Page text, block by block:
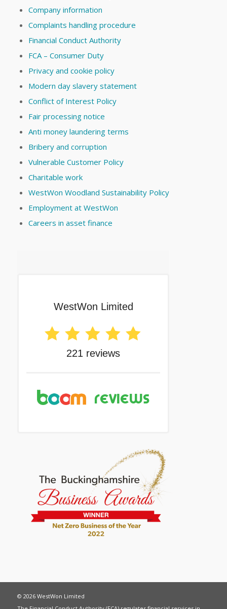
Company information
Complaints handling procedure
Financial Conduct Authority
FCA – Consumer Duty
Privacy and cookie policy
Modern day slavery statement
Conflict of Interest Policy
Fair processing notice
Anti money laundering terms
Bribery and corruption
Vulnerable Customer Policy
Charitable work
WestWon Woodland Sustainability Policy
Employment at WestWon
Careers in asset finance
© 2026 WestWon Limited